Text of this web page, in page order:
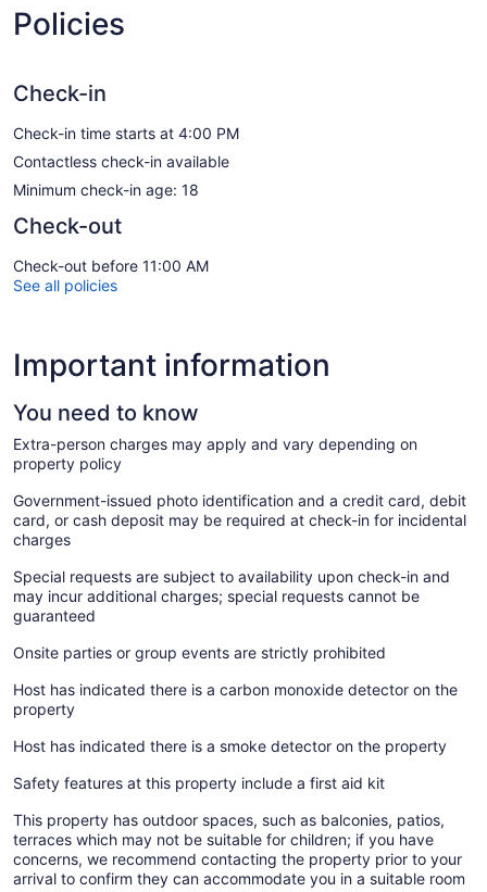
Policies
Check-in
Check-in time starts at 4:00 PM
Contactless check-in available
Minimum check-in age: 18
Check-out
Check-out before 11:00 AM
See all policies
Important information
You need to know
Extra-person charges may apply and vary depending on
property policy
Government-issued photo identification and a credit card, debit
card, or cash deposit may be required at check-in for incidental
charges
Special requests are subject to availability upon check-in and
may incur additional charges; special requests cannot be
guaranteed
Onsite parties or group events are strictly prohibited
Host has indicated there is a carbon monoxide detector on the
property
Host has indicated there is a smoke detector on the property
Safety features at this property include a first aid kit
This property has outdoor spaces, such as balconies, patios,
terraces which may not be suitable for children; if you have
concerns, we recommend contacting the property prior to your
arrival to confirm they can accommodate you in a suitable room